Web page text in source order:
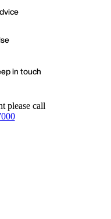
in touch
please call